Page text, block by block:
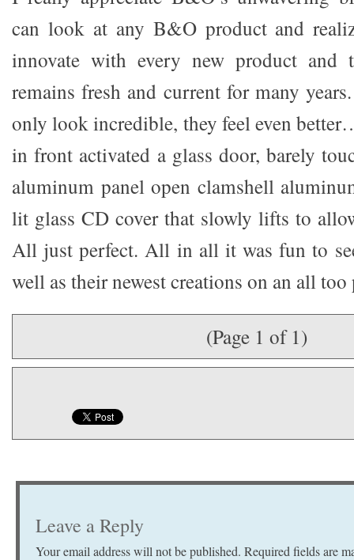
can look at any B&O product and
innovate with every new product and
remains fresh and current for many
only look incredible, they feel even
in front activated a glass door, barely
aluminum panel open clamshell
lit glass CD cover that slowly lifts to
All just perfect. All in all it was fun to
well as their newest creations on an all
(Page 1 of 1)
Leave a Reply
Your email address will not be published. Required fields are